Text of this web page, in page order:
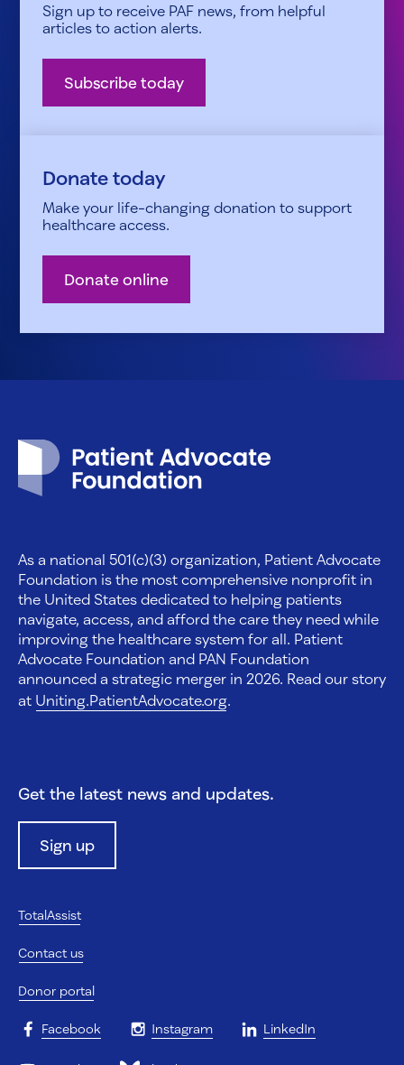
Sign up to receive PAF news, from helpful
articles to action alerts.
Subscribe today
Donate today
Make your life-changing donation to support
healthcare access.
Donate online
As a national 501(c)(3) organization, Patient Advocate
Foundation is the most comprehensive nonprofit in
the United States dedicated to helping patients
navigate, access, and afford the care they need while
improving the healthcare system for all. Patient
Advocate Foundation and PAN Foundation
announced a strategic merger in 2026. Read our story
at Uniting.PatientAdvocate.org.
Get the latest news and updates.
Sign up
TotalAssist
Contact us
Donor portal
Facebook Instagram LinkedIn